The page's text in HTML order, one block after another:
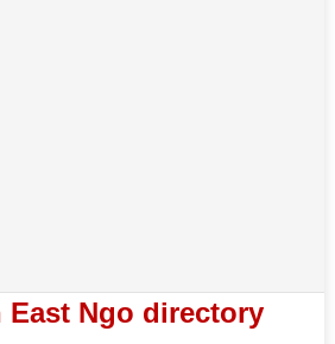
East Ngo directory